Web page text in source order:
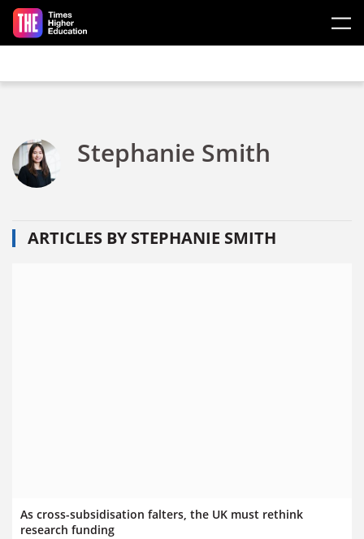
Skip to main content
Stephanie Smith
ARTICLES BY STEPHANIE SMITH
As cross-subsidisation falters, the UK must rethink
research funding